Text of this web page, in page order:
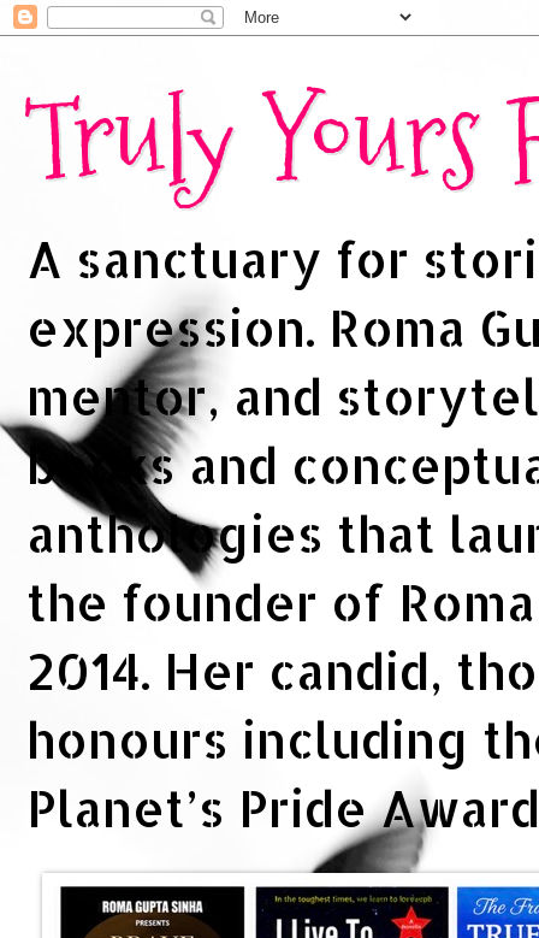
Truly Yours
A sanctuary for
expression. Roma
mentor, and
books and
anthologies that
the founder of
2014. Her candid,
honours including
Planet’s Pride